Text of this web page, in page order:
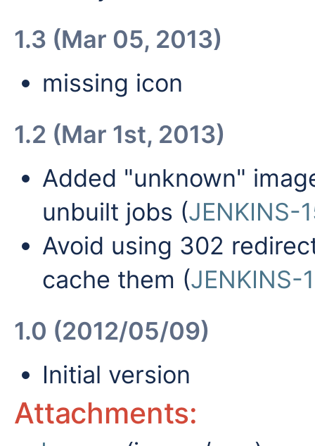
1.3 (Mar 05, 2013)
missing icon
1.2 (Mar 1st, 2013)
Added "unknown"
unbuilt jobs (JENKINS-
Avoid using 302
cache them (JENKINS-
1.0 (2012/05/09)
Initial version
Attachments: